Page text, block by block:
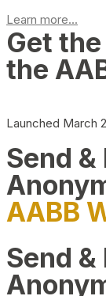
Learn more...
Get
the
Launched March
Send
AABB
Send